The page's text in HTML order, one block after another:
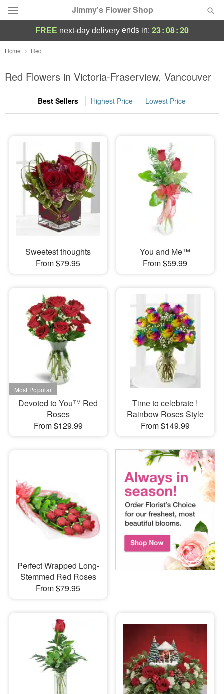
Jimmy's Flower Shop
Deal of the Day
Summer Featured
Occasions
Sympathy and Funeral
Flowers, Plants & Gifts
Our Shop
FREE next-day deliveryends in: 23:08:18
Home Red
Red Flowers in Victoria-Fraserview, Vancouver
Best Sellers Highest Price Lowest Price
Sweetest thoughts
From $79.95
You and Me™
From $59.99
Devoted to You™ Red
Roses
From $129.99
Time to celebrate !
Rainbow Roses Style
From $149.99
Perfect Wrapped Long-
Stemmed Red Roses
From $79.95